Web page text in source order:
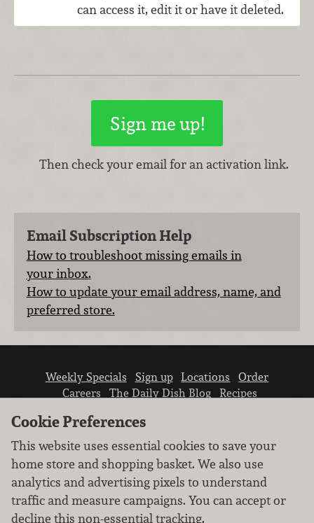
can access it, edit it or have it deleted.
Then check your email for an activation link.
Email Subscription Help
How to troubleshoot missing emails in
your inbox.
How to update your email address, name, and
preferred store.
Weekly Specials Sign up Locations
Order
Careers
The Daily Dish Blog
Recipes
We don’t sell your personal information.
Cookie Preferences
This website uses essential cookies to save your
home store and shopping basket. We also use
analytics and advertising pixels to understand
traffic and measure campaigns. You can accept or
decline this non-essential tracking.